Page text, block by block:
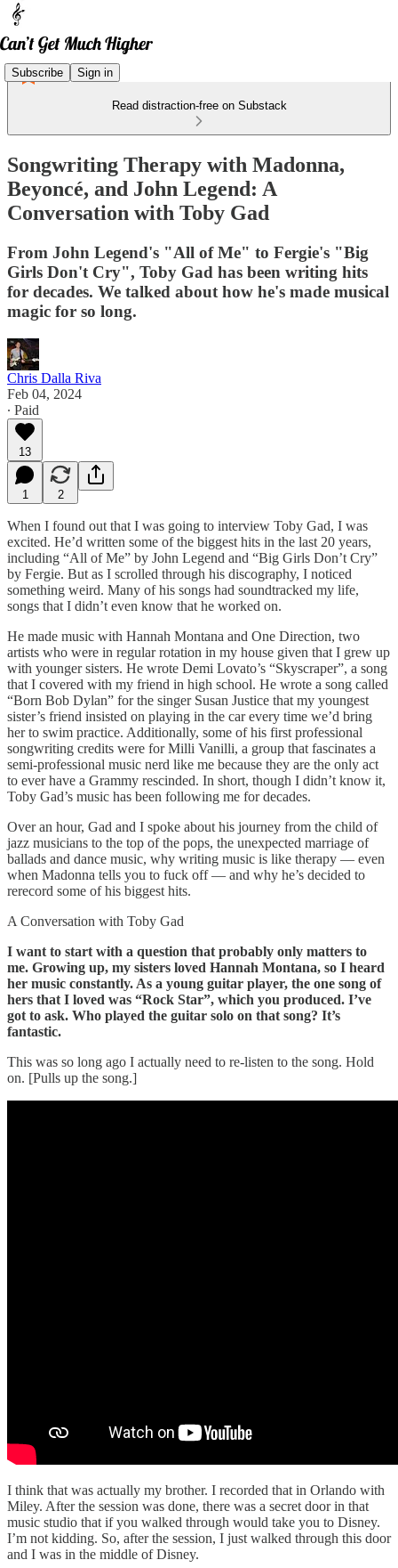
Subscribe Sign in
Read distraction-free on Substack
Songwriting Therapy with Madonna,
Beyoncé, and John Legend: A
Conversation with Toby Gad
From John Legend's "All of Me" to Fergie's "Big
Girls Don't Cry", Toby Gad has been writing hits
for decades. We talked about how he's made musical
magic for so long.
Chris Dalla Riva
Feb 04, 2024
∙ Paid
13
1 2
When I found out that I was going to interview Toby Gad, I was
excited. He’d written some of the biggest hits in the last 20 years,
including “All of Me” by John Legend and “Big Girls Don’t Cry”
by Fergie. But as I scrolled through his discography, I noticed
something weird. Many of his songs had soundtracked my life,
songs that I didn’t even know that he worked on.
He made music with Hannah Montana and One Direction, two
artists who were in regular rotation in my house given that I grew up
with younger sisters. He wrote Demi Lovato’s “Skyscraper”, a song
that I covered with my friend in high school. He wrote a song called
“Born Bob Dylan” for the singer Susan Justice that my youngest
sister’s friend insisted on playing in the car every time we’d bring
her to swim practice. Additionally, some of his first professional
songwriting credits were for Milli Vanilli, a group that fascinates a
semi-professional music nerd like me because they are the only act
to ever have a Grammy rescinded. In short, though I didn’t know it,
Toby Gad’s music has been following me for decades.
Over an hour, Gad and I spoke about his journey from the child of
jazz musicians to the top of the pops, the unexpected marriage of
ballads and dance music, why writing music is like therapy — even
when Madonna tells you to fuck off — and why he’s decided to
rerecord some of his biggest hits.
A Conversation with Toby Gad
I want to start with a question that probably only matters to
me. Growing up, my sisters loved Hannah Montana, so I heard
her music constantly. As a young guitar player, the one song of
hers that I loved was “Rock Star”, which you produced. I’ve
got to ask. Who played the guitar solo on that song? It’s
fantastic.
This was so long ago I actually need to re-listen to the song. Hold
on. [Pulls up the song.]
I think that was actually my brother. I recorded that in Orlando with
Miley. After the session was done, there was a secret door in that
music studio that if you walked through would take you to Disney.
I’m not kidding. So, after the session, I just walked through this door
and I was in the middle of Disney.